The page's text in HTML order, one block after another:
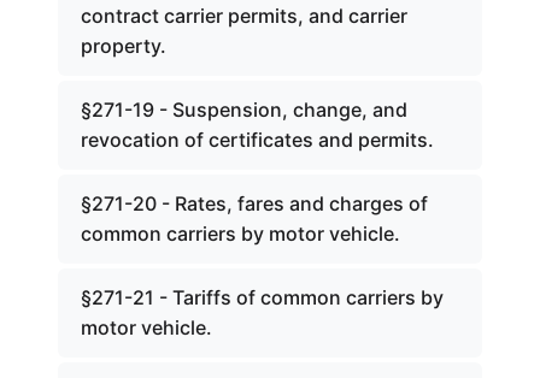
contract carrier permits, and carrier
property.
§271-19 - Suspension, change, and
revocation of certificates and permits.
§271-20 - Rates, fares and charges of
common carriers by motor vehicle.
§271-21 - Tariffs of common carriers by
motor vehicle.